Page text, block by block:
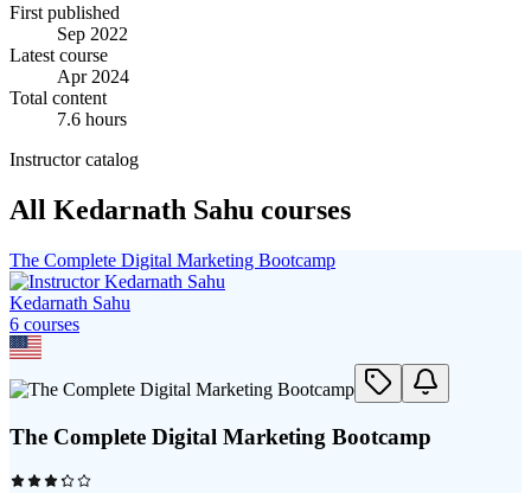
First published
Sep 2022
Latest course
Apr 2024
Total content
7.6 hours
Instructor catalog
All Kedarnath Sahu courses
The Complete Digital Marketing Bootcamp
Kedarnath Sahu
6 courses
The Complete Digital Marketing Bootcamp